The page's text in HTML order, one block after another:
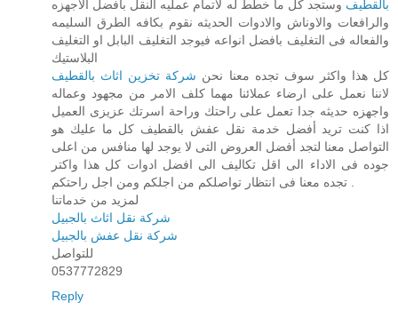
بالقطيف وستجد كل ما خطط له لاتمام عمليه النقل بافضل الاجهزه
والرافعات والاوناش والادوات الحديثه نقوم بكافه الطرق السليمه
والفعاله فى التغليف بافضل انواعه فيوجد التغليف البابل او التغليف
البلاستيك
كل هذا واكثر سوف تجده معنا نحن شركة تخزين اثاث بالقطيف
لاننا نعمل على ارضاء عملائنا مهما كلف الامر من مجهود وعماله
واجهزه حديثه جدا تعمل على راحتك وراحة اسرتك عزيزى العميل
اذا كنت تريد أفضل خدمة نقل عفش بالقطيف كل ما عليك هو
التواصل معنا لتجد أفضل العروض التى لا يوجد لها منافس من اعلى
جوده فى الاداء الى اقل تكاليف الى افضل ادوات كل هذا واكتر
لمزيد من خدماتنا
شركة نقل اثاث بالجبيل
شركة نقل عفش بالجبيل
للتواصل
0537772829
Reply